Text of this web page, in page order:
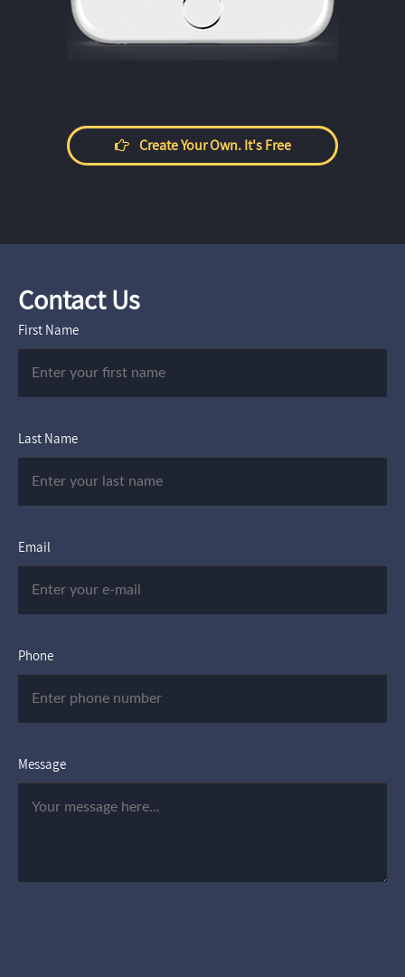
Create Your Own. It's Free
Contact Us
First Name
Last Name
Email
Phone
Message